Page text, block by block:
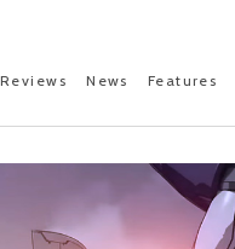
Reviews News Features